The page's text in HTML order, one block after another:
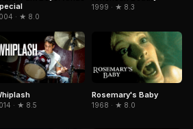
· ★ 8.0
1999 · ★ 8.3
· ★ 8.5
Rosemary's Baby
1968 · ★ 8.0